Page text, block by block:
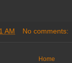
AM No comments:
Home